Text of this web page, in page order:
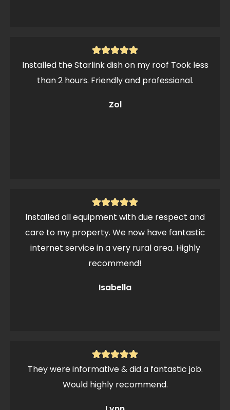
Installed the Starlink dish on my roof Took less
than 2 hours. Friendly and professional.
Zol
Installed all equipment with due respect and
care to my property. We now have fantastic
internet service in a very rural area. Highly
recommend!
Isabella
They were informative & did a fantastic job.
Would highly recommend.